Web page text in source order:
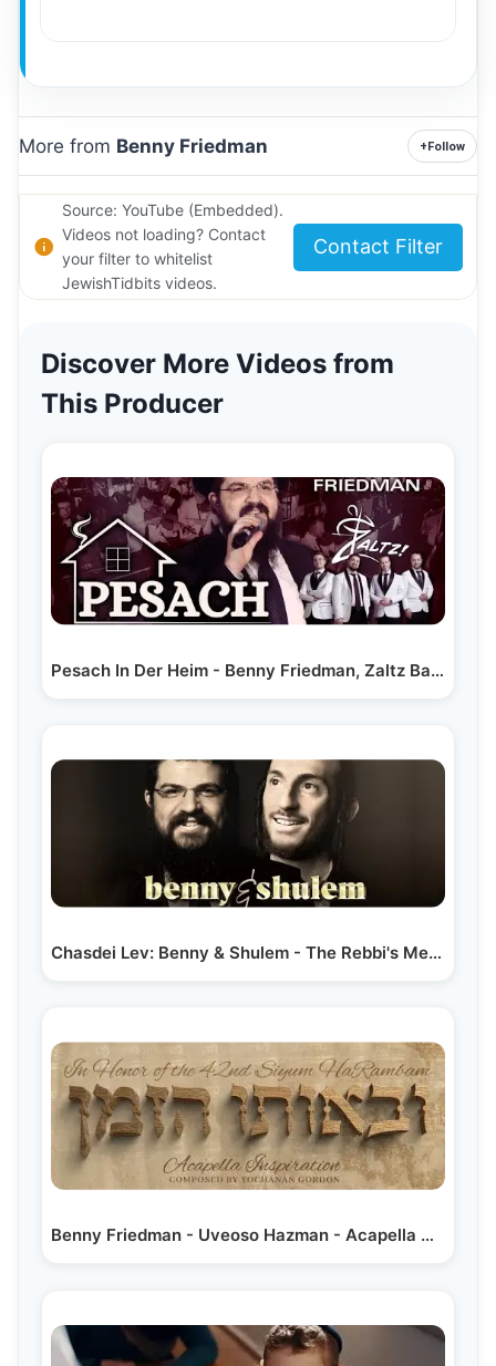
More from Benny Friedman +Follow
Source: YouTube (Embedded).
Videos not loading? Contact
your filter to whitelist
JewishTidbits videos.
Contact Filter
Discover More Videos from
This Producer
Pesach In Der Heim - Benny Friedman, Zaltz Band &…
Chasdei Lev: Benny & Shulem - The Rebbi's Medley |…
Benny Friedman - Uveoso Hazman - Acapella Video |…